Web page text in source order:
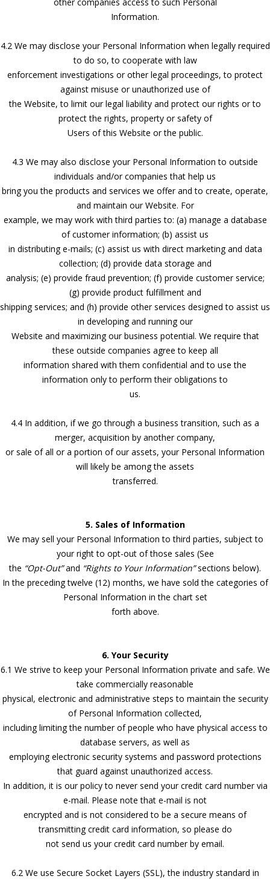
Information.
4.2 We may disclose your Personal Information when legally required
to do so, to cooperate with law
enforcement investigations or other legal proceedings, to protect
against misuse or unauthorized use of
the Website, to limit our legal liability and protect our rights or to
protect the rights, property or safety of
Users of this Website or the public.
4.3 We may also disclose your Personal Information to outside
individuals and/or companies that help us
bring you the products and services we offer and to create, operate,
and maintain our Website. For
example, we may work with third parties to: (a) manage a database
of customer information; (b) assist us
in distributing e-mails; (c) assist us with direct marketing and data
collection; (d) provide data storage and
analysis; (e) provide fraud prevention; (f) provide customer service;
(g) provide product fulfillment and
shipping services; and (h) provide other services designed to assist us
in developing and running our
Website and maximizing our business potential. We require that
these outside companies agree to keep all
information shared with them confidential and to use the
information only to perform their obligations to
us.
4.4 In addition, if we go through a business transition, such as a
merger, acquisition by another company,
or sale of all or a portion of our assets, your Personal Information
will likely be among the assets
transferred.
5. Sales of Information
We may sell your Personal Information to third parties, subject to
your right to opt-out of those sales (See
the “Opt-Out”and “Rights to Your Information”sections below).
In the preceding twelve (12) months, we have sold the categories of
Personal Information in the chart set
forth above.
6. Your Security
6.1 We strive to keep your Personal Information private and safe. We
take commercially reasonable
physical, electronic and administrative steps to maintain the security
of Personal Information collected,
including limiting the number of people who have physical access to
database servers, as well as
employing electronic security systems and password protections
that guard against unauthorized access.
In addition, it is our policy to never send your credit card number via
e-mail. Please note that e-mail is not
encrypted and is not considered to be a secure means of
transmitting credit card information, so please do
not send us your credit card number by email.
6.2 We use Secure Socket Layers (SSL), the industry standard in